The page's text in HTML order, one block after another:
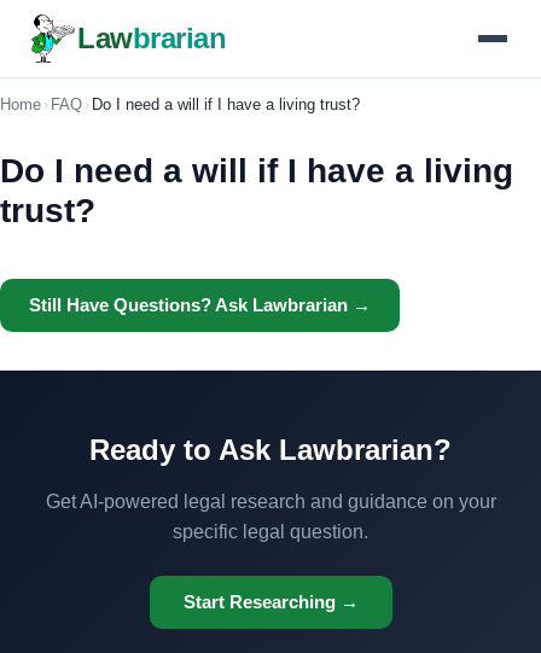
Lawbrarian
Home › FAQ › Do I need a will if I have a living trust?
Do I need a will if I have a living
trust?
Still Have Questions? Ask Lawbrarian →
Ready to Ask Lawbrarian?
Get AI-powered legal research and guidance on your
specific legal question.
Start Researching →